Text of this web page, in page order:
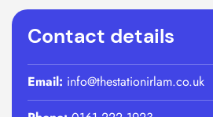
Contact details
Email: info@thestationirlam.co.uk